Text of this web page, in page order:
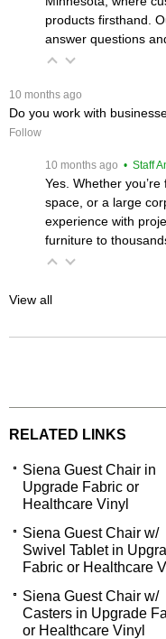
products firsthand.
answer questions
10 months ago
Do you work with
Follow
10 months ago • Staff
Yes. Whether
space, or a large
experience with
furniture to
View all
RELATED LINKS
Siena Guest Chair in
Upgrade Fabric or
Healthcare Vinyl
Siena Guest Chair w/
Swivel Tablet in
Fabric or Healthcare
Siena Guest Chair w/
Casters in Upgrade
or Healthcare Vinyl